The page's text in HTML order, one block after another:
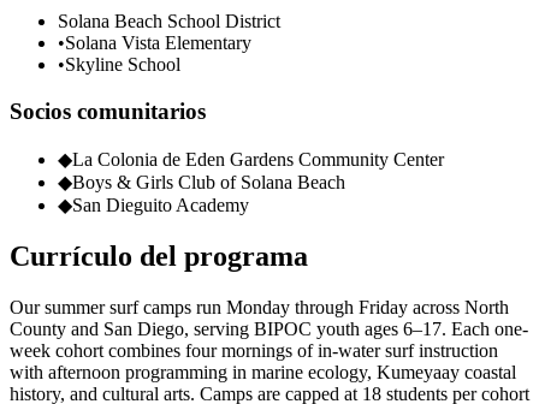
Solana Beach School District
•Solana Vista Elementary
•Skyline School
Socios comunitarios
◆La Colonia de Eden Gardens Community Center
◆Boys & Girls Club of Solana Beach
◆San Dieguito Academy
Currículo del programa
Our summer surf camps run Monday through Friday across North
County and San Diego, serving BIPOC youth ages 6–17. Each one-
week cohort combines four mornings of in-water surf instruction
with afternoon programming in marine ecology, Kumeyaay coastal
history, and cultural arts. Camps are capped at 18 students per cohort